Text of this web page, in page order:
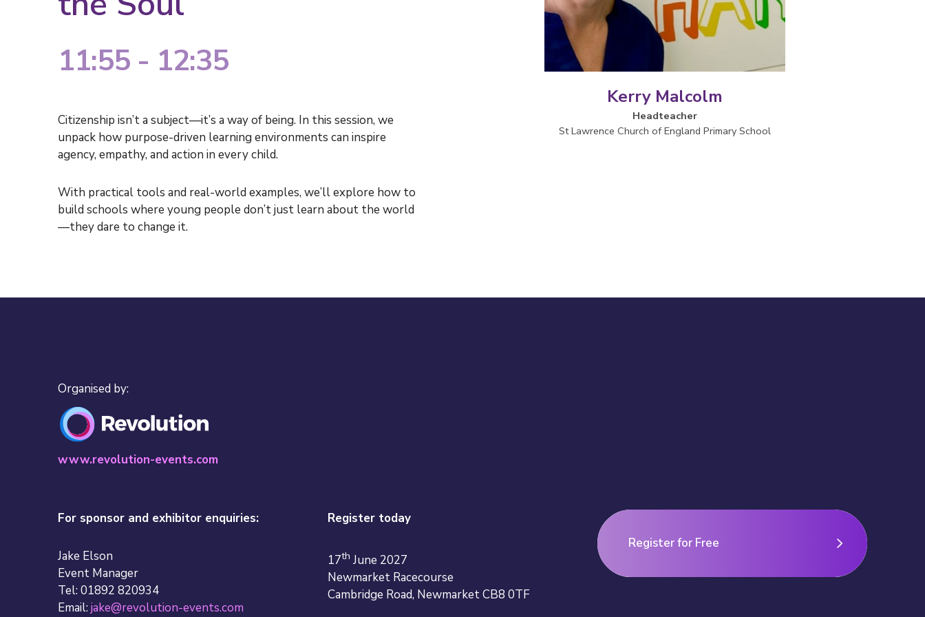
11:55 - 12:35
Citizenship isn’ta subject—it’s a way of being. In this session, we
unpack how purpose-driven learning environments can inspire
agency, empathy, and action in every child.
With practical tools and real-world examples, we’llexplore how to
build schools where young people don’tjust learn about the world
—they dare to change it.
Kerry Malcolm
Headteacher
St Lawrence Church of England Primary School
Organised by:
www.revolution-events.com
For sponsor and exhibitor enquiries:
Jake Elson
Event Manager
Tel: 01892 820934
Email:jake@revolution-events.com
Register today
17th June 2027
Newmarket Racecourse
Cambridge Road, Newmarket CB8 0TF
Register for Free